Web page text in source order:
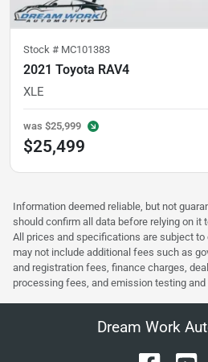
Stock # MC101383
2021 Toyota RAV4
XLE
was $25,999
$25,499
Information deemed reliable, but not
should confirm all data before relying on it
All prices and specifications are subject
may not include additional fees such as
and registration fees, finance charges,
processing fees, and emission testing
Dream Work